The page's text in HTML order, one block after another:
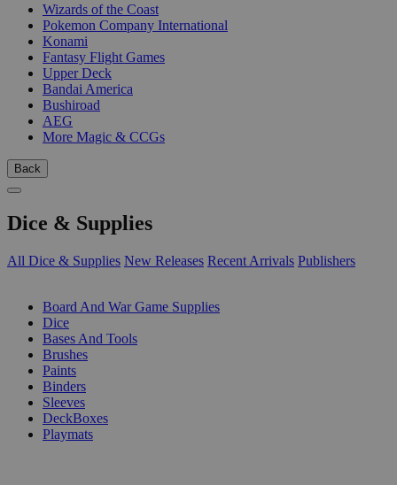
Wizards of the Coast
Pokemon Company International
Konami
Fantasy Flight Games
Upper Deck
Bandai America
Bushiroad
AEG
More Magic & CCGs
Back
Dice & Supplies
All Dice & Supplies New Releases Recent Arrivals Publishers
Board And War Game Supplies
Dice
Bases And Tools
Brushes
Paints
Binders
Sleeves
DeckBoxes
Playmats